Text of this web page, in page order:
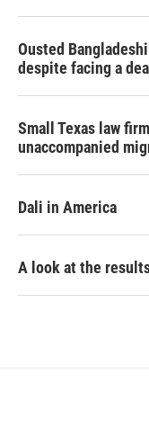
Ousted
despite facing a
Small Texas law
unaccompanied
Dali in America
A look at the